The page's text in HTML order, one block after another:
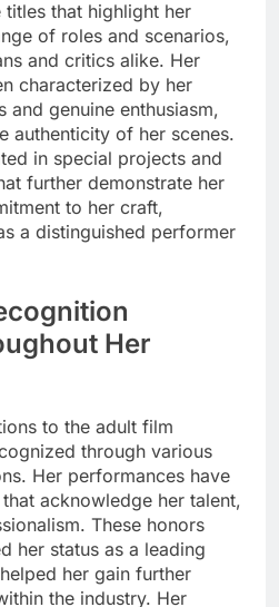
that highlight her
of roles and scenarios,
and critics alike. Her
characterized by her
and genuine enthusiasm,
authenticity of her scenes.
in special projects and
further demonstrate her
to her craft,
a distinguished performer
Her
to the adult film
through various
Her performances have
acknowledge her talent,
These honors
her status as a leading
her gain further
the industry. Her